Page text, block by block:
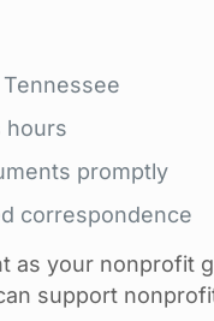
hours
promptly
correspondence
as your nonprofit
support